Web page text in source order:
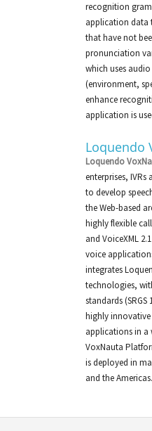
recognition
application data
that have not
pronunciation
which uses
(environment,
enhance
application is
Loquendo
Loquendo
enterprises,
to develop
the Web-based
highly flexible
and VoiceXML
voice
integrates
technologies,
standards (SRGS
highly innovative
applications in a
VoxNauta
is deployed in
and the Americas.